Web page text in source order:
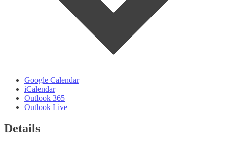
Google Calendar
iCalendar
Outlook 365
Outlook Live
Details